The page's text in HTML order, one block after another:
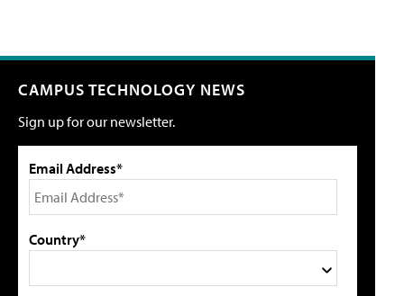
CAMPUS TECHNOLOGY NEWS
Sign up for our newsletter.
Email Address*
Country*